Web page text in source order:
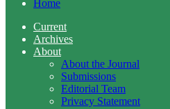
Home
Current
Archives
About
About the Journal
Submissions
Editorial Team
Privacy Statement